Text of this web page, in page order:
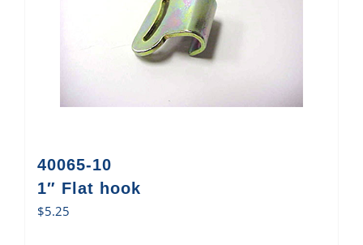
40065-10
1″ Flat hook
$5.25